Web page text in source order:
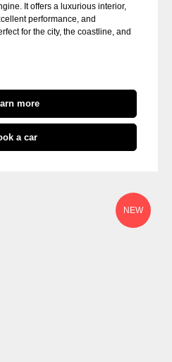
It offers a luxurious interior,
performance, and
for the city, the coastline, and
more
a car
NEW